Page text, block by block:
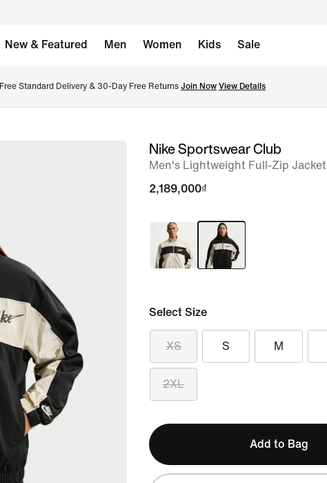
New & Featured Men Women Kids Sale
Free Standard Delivery & 30-Day Free Returns Join Now View Details
imageNike Sportswear Club
Men's Lightweight Full-Zip Jacket
2,189,000₫
Select Size
XS S M
2XL
Add to Bag